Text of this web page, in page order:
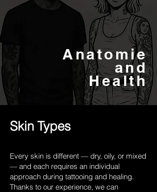
Anatomie
and
Health
Skin Types
Every skin is different — dry, oily, or mixed
— and each requires an individual
approach during tattooing and healing.
Thanks to our experience, we can